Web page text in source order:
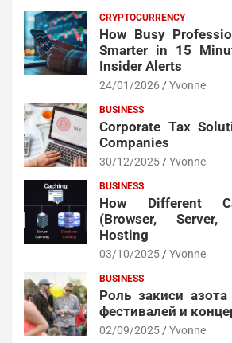
CRYPTOCURRENCY
How Busy
Smarter in 15
Insider Alerts
24/01/2026 Yvonne
BUSINESS
Corporate Tax
Companies
30/12/2025 Yvonne
BUSINESS
How Different
(Browser,
Hosting
03/10/2025 Yvonne
BUSINESS
Роль закиси
фестивалей и
02/09/2025 Yvonne